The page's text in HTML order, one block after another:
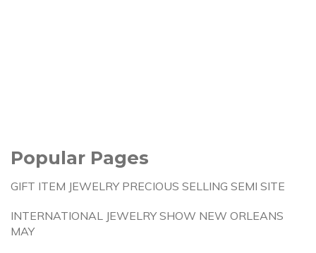
Popular Pages
GIFT ITEM JEWELRY PRECIOUS SELLING SEMI SITE
INTERNATIONAL JEWELRY SHOW NEW ORLEANS
MAY